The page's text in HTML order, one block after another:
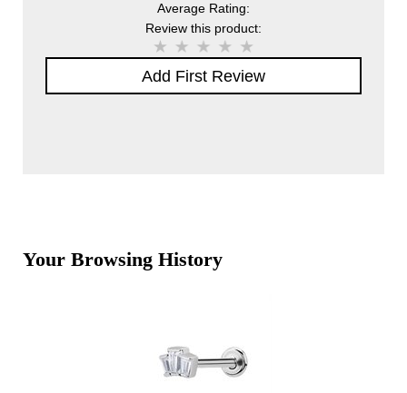
Average Rating:
Review this product:
Add First Review
Your Browsing History